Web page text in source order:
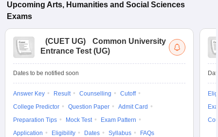
Upcoming Arts, Humanities and Social Sciences
Exams
(CUET UG)
Common University
Entrance Test (UG)
Dates to be notified soon
Answer Key Result Counselling
Cutoff
College Predictor
Question Paper
Admit Card
Preparation Tips
Mock Test
Exam Pattern
Application
Eligibility Dates Syllabus FAQs